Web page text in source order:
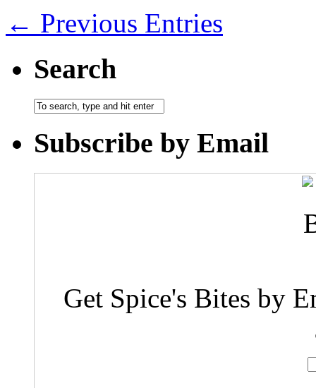
← Previous Entries
Search
Subscribe by Email
Get Spice's Bites by